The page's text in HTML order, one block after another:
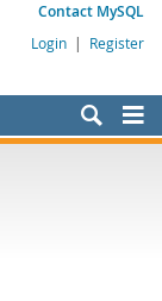
Contact MySQL
Login | Register